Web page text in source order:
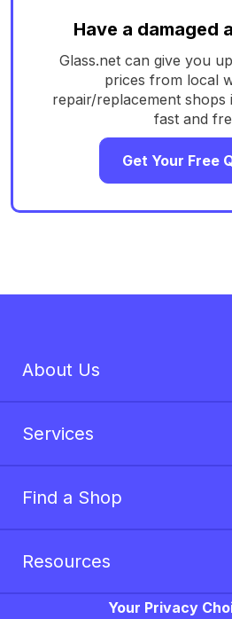
Have a damaged
Glass.net can give you
prices from local
repair/replacement
fast and
Get Your Free
About Us
Services
Find a Shop
Resources
Your Privacy